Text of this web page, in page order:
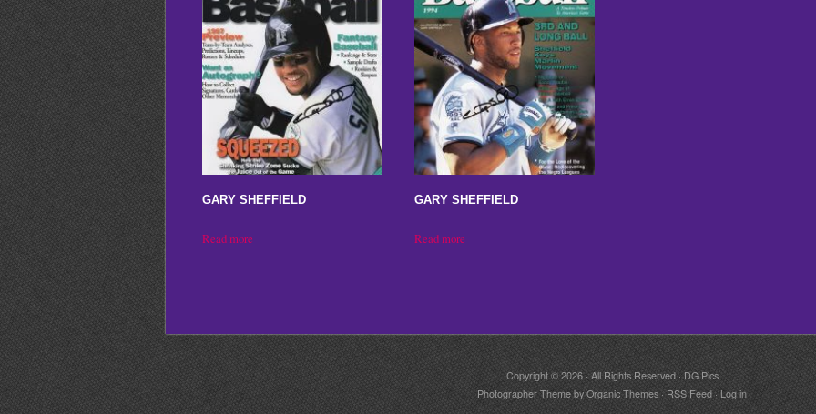
GARY SHEFFIELD
Read more
GARY SHEFFIELD
Read more
Copyright © 2026 · All Rights Reserved · DG Pics
Photographer Themeby Organic Themes ·RSS Feed ·Log in